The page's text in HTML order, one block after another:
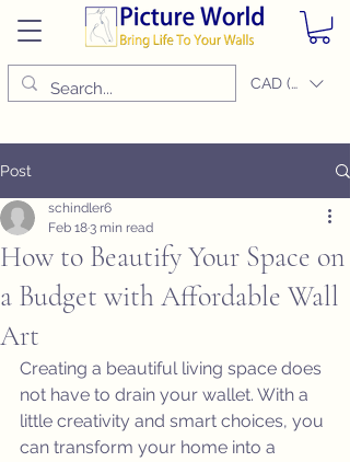
CAD (C$)
Post
How to Beautify Your Space on
a Budget with Affordable Wall
Art
schindler6
Feb 183 min read
Creating a beautiful living space does
not have to drain your wallet. With a
little creativity and smart choices, you
can transform your home into a